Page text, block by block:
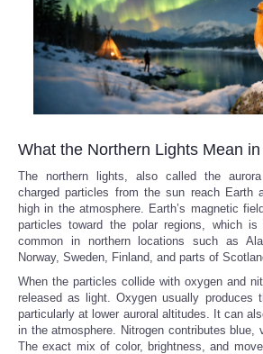
What the Northern Lights Mean
The northern lights, also called the
charged particles from the sun reach Earth
high in the atmosphere. Earth’s magnetic
particles toward the polar regions, which
common in northern locations such as
Norway, Sweden, Finland, and parts of
When the particles collide with oxygen and
released as light. Oxygen usually produces
particularly at lower auroral altitudes. It can
in the atmosphere. Nitrogen contributes blue,
The exact mix of color, brightness, and